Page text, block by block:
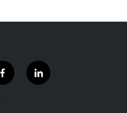
f
a
l
i